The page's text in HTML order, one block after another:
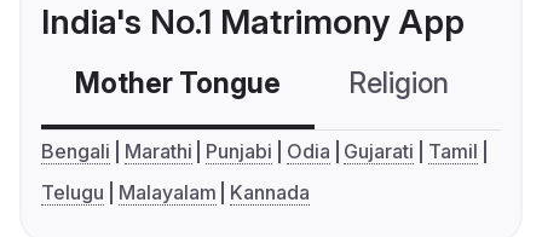
India's No.1 Matrimony App
Mother Tongue Religion
Bengali Marathi Punjabi Odia Gujarati
Tamil
Telugu
Malayalam Kannada